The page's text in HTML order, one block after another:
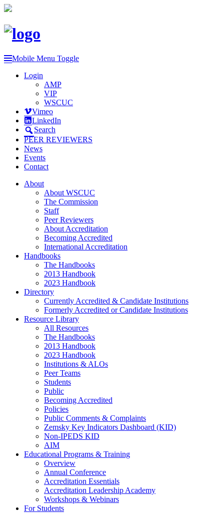
Mobile Menu Toggle
Login
AMP
VIP
WSCUC
Vimeo
LinkedIn
Search
PEER REVIEWERS
News
Events
Contact
About
About WSCUC
The Commission
Staff
Peer Reviewers
About Accreditation
Becoming Accredited
International Accreditation
Handbooks
The Handbooks
2013 Handbook
2023 Handbook
Directory
Currently Accredited & Candidate Institutions
Formerly Accredited or Candidate Institutions
Resource Library
All Resources
The Handbooks
2013 Handbook
2023 Handbook
Institutions & ALOs
Peer Teams
Students
Public
Becoming Accredited
Policies
Public Comments & Complaints
Zemsky Key Indicators Dashboard (KID)
Non-IPEDS KID
AIM
Educational Programs & Training
Overview
Annual Conference
Accreditation Essentials
Accreditation Leadership Academy
Workshops & Webinars
For Students